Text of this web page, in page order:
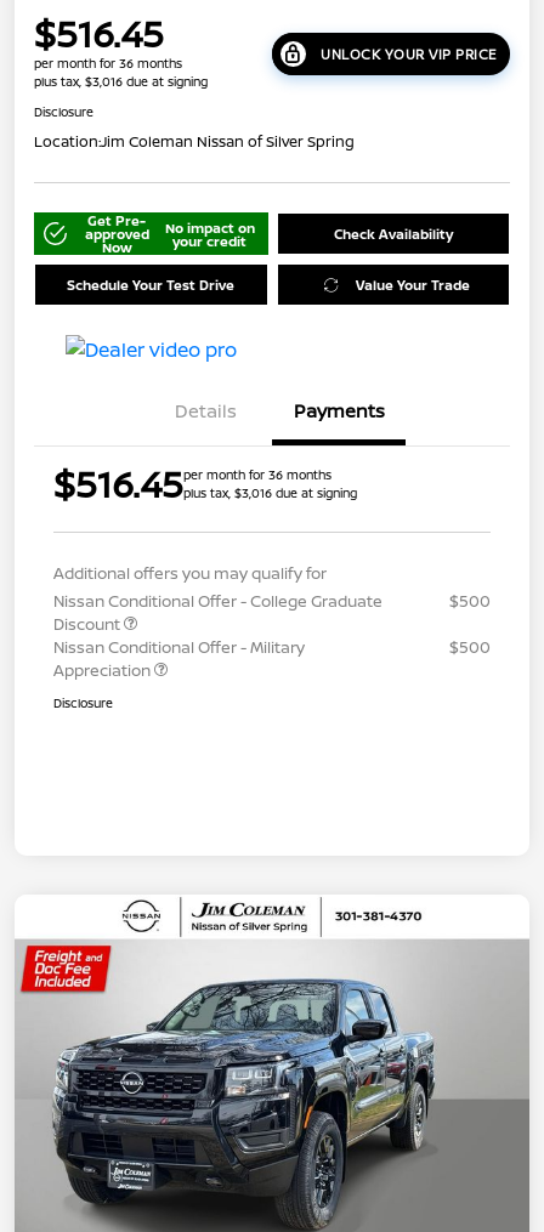
$516.45
per month for 36 months
plus tax, $3,016 due at signing
UNLOCK YOUR VIP PRICE
Disclosure
Location:Jim Coleman Nissan of Silver Spring
Get Pre-
approved
Now
No impact on
your credit Check Availability
Schedule Your Test Drive Value Your Trade
Details Payments
$516.45per month for 36 months
plus tax, $3,016 due at signing
Additional offers you may qualify for
Nissan Conditional Offer - College Graduate
Discount
$500
Nissan Conditional Offer - Military
Appreciation
$500
Disclosure